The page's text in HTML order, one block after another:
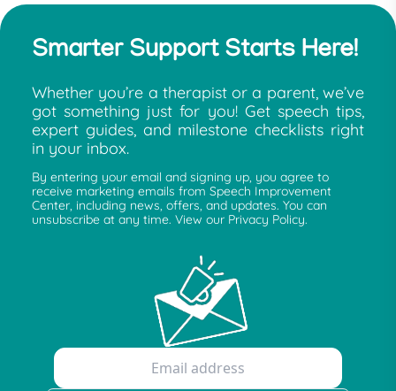
Smarter Support Starts Here!
Whether you’re a therapist or a parent, we’ve
got something just for you! Get speech tips,
expert guides, and milestone checklists right
in your inbox.
By entering your email and signing up, you agree to
receive marketing emails from Speech Improvement
Center, including news, offers, and updates. You can
unsubscribe at any time. View our Privacy Policy.